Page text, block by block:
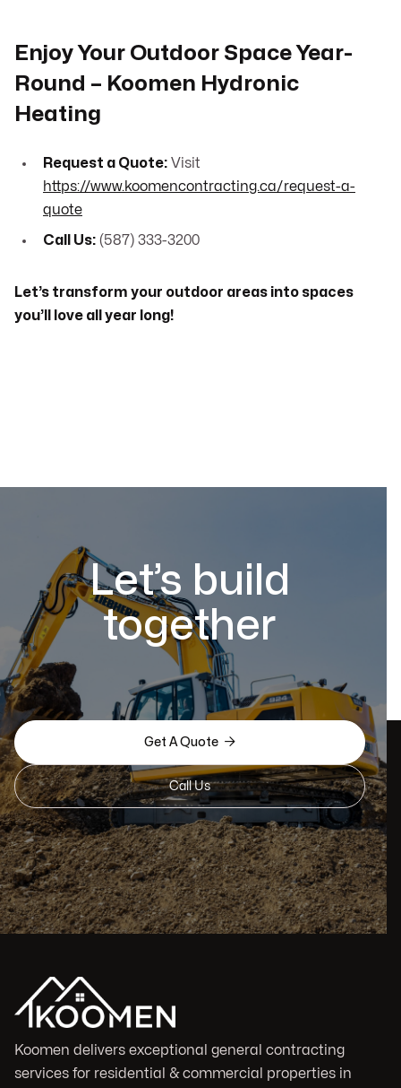
Enjoy Your Outdoor Space Year-
Round – Koomen Hydronic
Heating
Request a Quote: Visit
https://www.koomencontracting.ca/request-a-
quote
Call Us: (587) 333-3200
Let’s transform your outdoor areas into spaces
you’ll love all year long!
Let’s build
together
Get A Quote 
Call Us
Koomen delivers exceptional general contracting
services for residential & commercial properties in